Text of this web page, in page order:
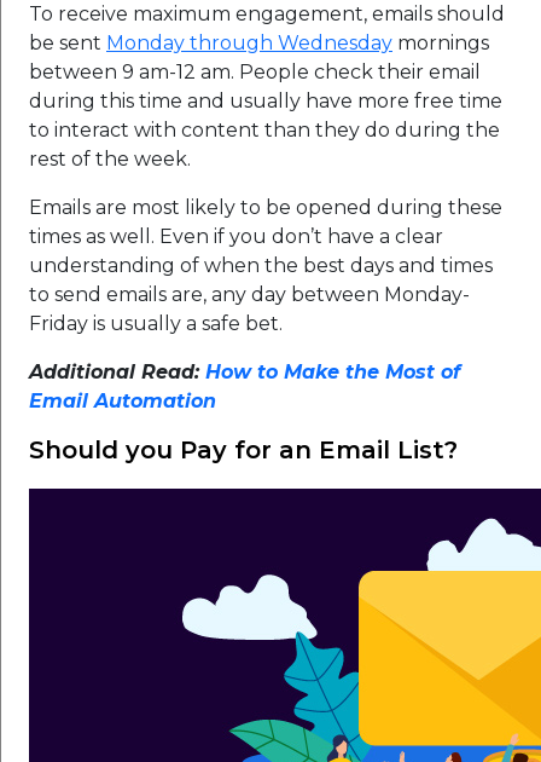
To receive maximum engagement, emails should
be sent Monday through Wednesday mornings
between 9 am-12 am. People check their email
during this time and usually have more free time
to interact with content than they do during the
rest of the week.
Emails are most likely to be opened during these
times as well. Even if you don’t have a clear
understanding of when the best days and times
to send emails are, any day between Monday-
Friday is usually a safe bet.
Additional Read: How to Make the Most of
Email Automation
Should you Pay for an Email List?